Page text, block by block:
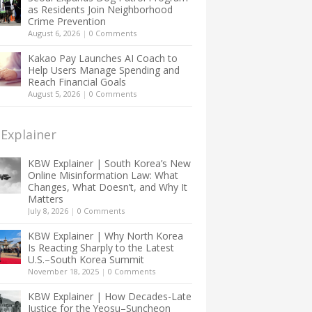
as Residents Join Neighborhood
Crime Prevention
August 6, 2026 | 0 Comments
Kakao Pay Launches AI Coach to
Help Users Manage Spending and
Reach Financial Goals
August 5, 2026 | 0 Comments
KBW Explainer | South Korea’s New
Online Misinformation Law: What
Changes, What Doesn’t, and Why It
Matters
July 8, 2026 | 0 Comments
KBW Explainer | Why North Korea
Is Reacting Sharply to the Latest
U.S.–South Korea Summit
November 18, 2025 | 0 Comments
KBW Explainer | How Decades-Late
Justice for the Yeosu–Suncheon